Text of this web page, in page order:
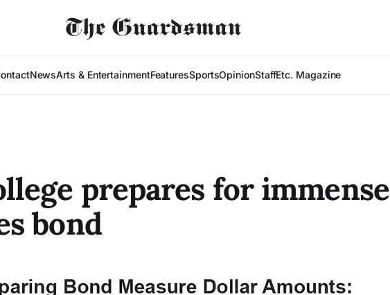
NewsArts & EntertainmentFeaturesSportsOpinionStaffEtc. Magazine
prepares for immense
bond